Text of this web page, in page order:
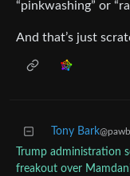
“pinkwashing” or
And that’s just
Tony Bark
Trump administration
freakout over